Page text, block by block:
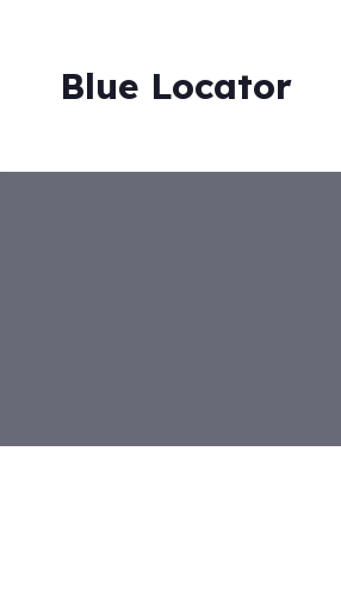
contentBlue Locator